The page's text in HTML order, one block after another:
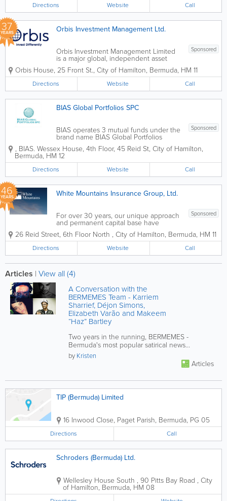
Directions Website Call
37
YEARS Orbis Investment Management Ltd.
Sponsored
Orbis Investment Management Limited
is a major global, independent asset
management firm headquartered in
Hamilton, Bermuda. Founded in 1989 by
South African investor Allan Gray, the
firm manages tens of billions of dollars in
global...
Orbis House, 25 Front St., City of Hamilton, Bermuda, HM 11
Directions Website Call
BIAS Global Portfolios SPC
Sponsored
BIAS operates 3 mutual funds under the
brand name BIAS Global Portfolios
SPC. BIAS Global Equities Fund A
strict top-down approach is applied with
a focus on macroeconomic analysis.
Strategic allocations are made in...
, BIAS. Wessex House, 4th Floor, 45 Reid St, City of Hamilton,
Bermuda, HM 12
Directions Website Call
46
YEARS White Mountains Insurance Group, Ltd.
Sponsored
For over 30 years, our unique approach
and permanent capital base have
enabled White Mountains to provide
long-term support to our businesses in
the insurance and related financial
services industries. Our approach to
value creation is...
26 Reid Street, 6th Floor North , City of Hamilton, Bermuda, HM 11
Directions Website Call
Articles | View all (4)
A Conversation with the
BERMEMES Team - Karriem
Sharrief, Déjon Simons,
Elizabeth Varão and Makeem
“Haz” Bartley
Two years in the running, BERMEMES -
Bermuda's most popular satirical news
company - is starting to sprout major...
by Kristen
Articles
TIP (Bermuda) Limited
16 Inwood Close, Paget Parish, Bermuda, PG 05
Directions Call
Schroders (Bermuda) Ltd.
Wellesley House South , 90 Pitts Bay Road , City
of Hamilton, Bermuda, HM 08